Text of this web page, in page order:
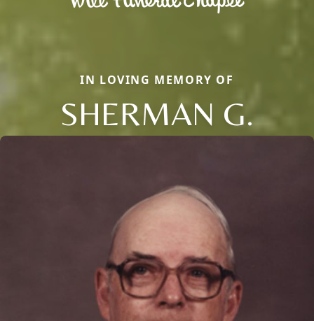
IN LOVING MEMORY OF
SHERMAN G.